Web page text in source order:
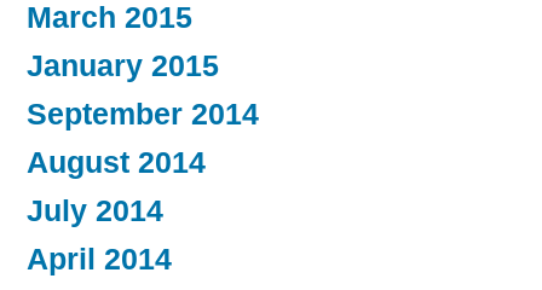
March 2015
January 2015
September 2014
August 2014
July 2014
April 2014